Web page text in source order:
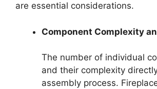
are essential considerations.
Component Complexity
The number of individual
and their complexity
assembly process.